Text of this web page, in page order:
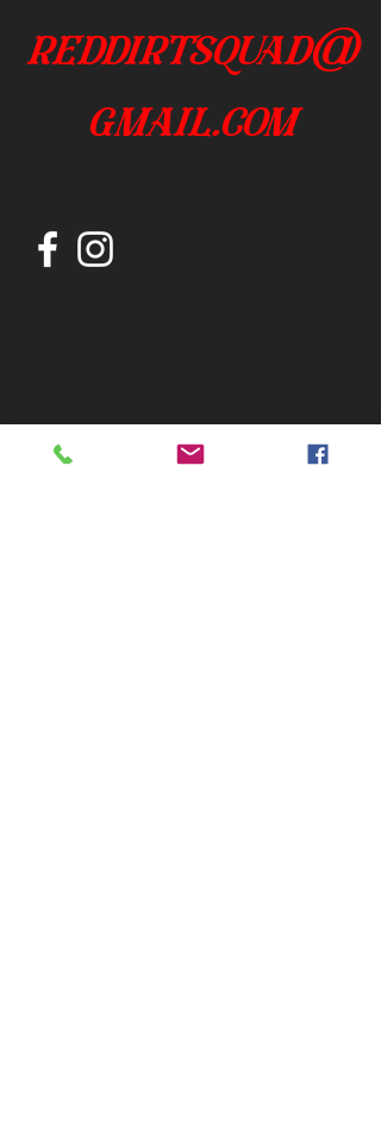
reddirtsquad@
gmail.com
Join our mailing list